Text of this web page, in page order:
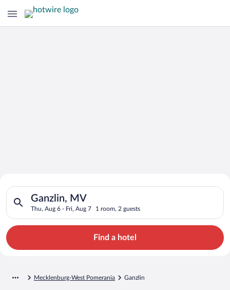
Search for Cheap Deals on
Hotels in Ganzlin
Ganzlin, MV
Thu, Aug 6 - Fri, Aug 7 1 room, 2 guests
Search for hotels in Ganzlin, MV. Check-in on Thu, Aug 6,
Find a hotel
Mecklenburg-West Pomerania Ganzlin